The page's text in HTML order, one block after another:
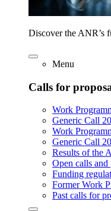
Discover the ANR’s
Menu
Calls for
Work
Generic Call
Work
Generic Call
Results of the
Open calls and
Funding
Former Work
Past calls for